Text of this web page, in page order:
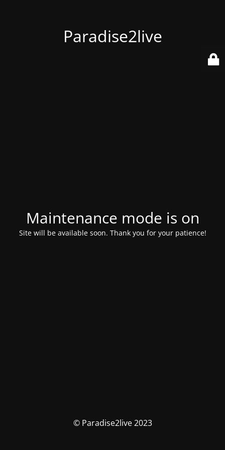
Paradise2live
Maintenance mode is on
Site will be available soon. Thank you for your patience!
© Paradise2live 2023